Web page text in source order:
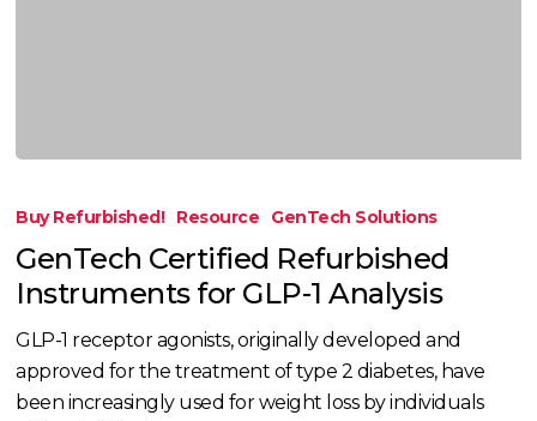
Certified
Instruments
for
GLP-
Analysis
Buy Refurbished! Resource GenTech Solutions
GenTech Certified Refurbished
Instruments for GLP-1 Analysis
GLP-1 receptor agonists, originally developed and
approved for the treatment of type 2 diabetes, have
been increasingly used for weight loss by individuals